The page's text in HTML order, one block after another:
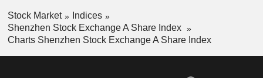
Stock Market
Indices
Shenzhen Stock Exchange A Share Index
Charts Shenzhen Stock Exchange A Share Index